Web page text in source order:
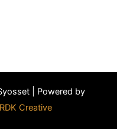
| Powered by
RDK Creative